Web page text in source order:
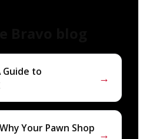
Guide to
→
Your Pawn Shop →